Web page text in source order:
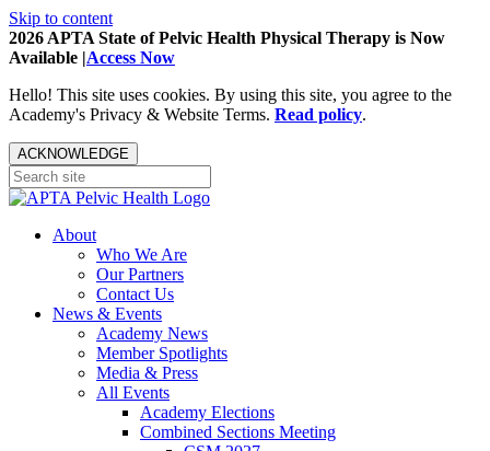
Skip to content
2026 APTA State of Pelvic Health Physical Therapy is Now
Available |Access Now
Hello! This site uses cookies. By using this site, you agree to the
Academy's Privacy & Website Terms. Read policy.
ACKNOWLEDGE
About
Who We Are
Our Partners
Contact Us
News & Events
Academy News
Member Spotlights
Media & Press
All Events
Academy Elections
Combined Sections Meeting